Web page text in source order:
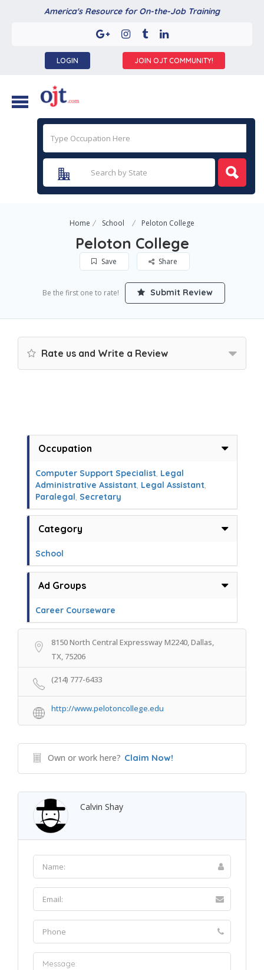
America's Resource for On-the-Job Training
LOGIN JOIN OJT COMMUNITY!
Home School Peloton College
Peloton College
Save Share
Be the first one to rate! Submit Review
Rate us and Write a Review
Occupation
Computer Support Specialist, Legal
Administrative Assistant, Legal Assistant,
Paralegal, Secretary
Category
School
Ad Groups
Career Courseware
8150 North Central Expressway M2240, Dallas,
TX, 75206
(214) 777-6433
http://www.pelotoncollege.edu
Own or work here? Claim Now!
Calvin Shay